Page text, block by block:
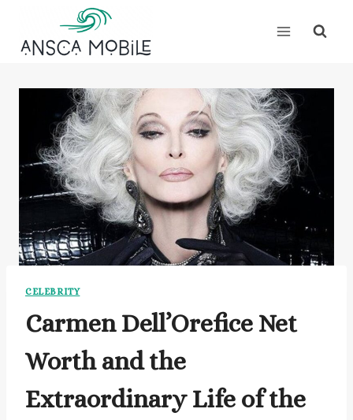
content
CELEBRITY
Carmen Dell’Orefice Net
Worth and the
Extraordinary Life of the